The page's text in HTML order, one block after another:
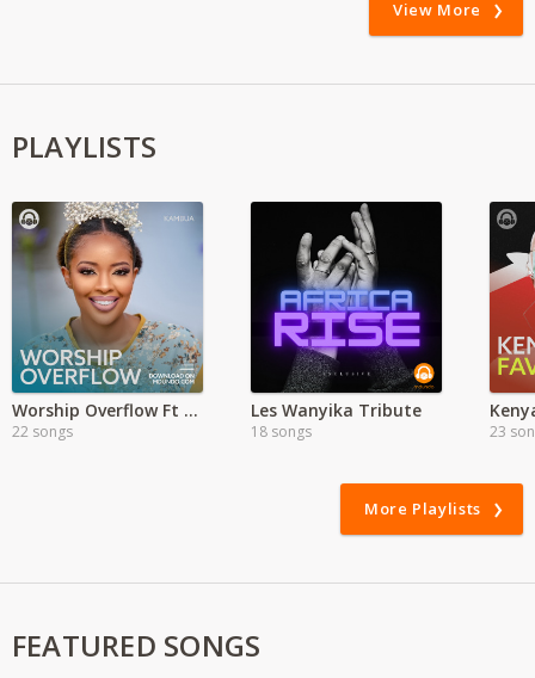
View More
PLAYLISTS
Worship Overflow Ft Kambua
22 songs
Les Wanyika Tribute
18 songs 23
More Playlists
FEATURED SONGS